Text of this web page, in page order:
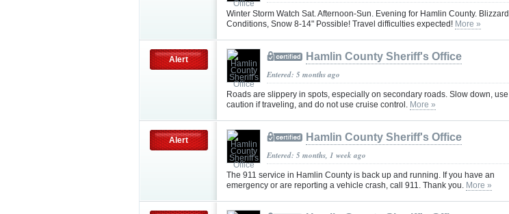
Winter Storm Watch Sat. Afternoon-Sun. Evening for Hamlin County. Blizzard
Conditions, Snow 8-14" Possible! Travel difficulties expected! More »
Alert Hamlin County Sheriff's Office
Entered: 5 months ago
Roads are slippery in spots, especially on secondary roads. Slow down, use
caution if traveling, and do not use cruise control. More »
Alert Hamlin County Sheriff's Office
Entered: 5 months, 1 week ago
The 911 service in Hamlin County is back up and running. If you have an
emergency or are reporting a vehicle crash, call 911. Thank you. More »